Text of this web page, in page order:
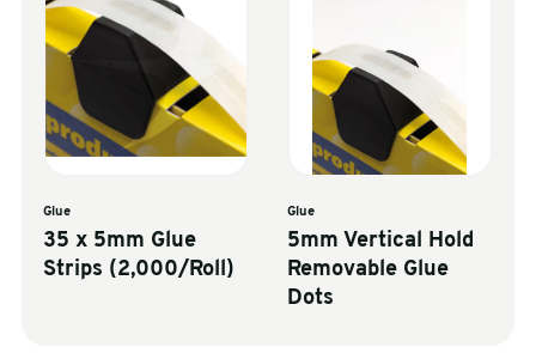
Glue
35 x 5mm Glue
Strips (2,000/Roll)
Glue
5mm Vertical Hold
Removable Glue
Dots